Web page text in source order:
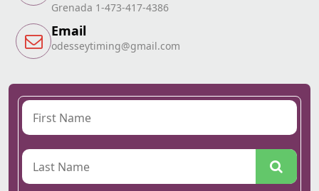
Grenada 1-473-417-4386
Email
odesseytiming@gmail.com